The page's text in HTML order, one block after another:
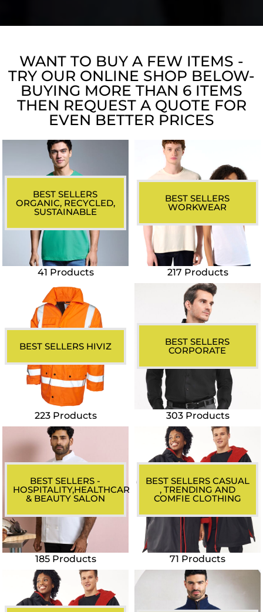
WANT TO BUY A FEW ITEMS -
TRY OUR ONLINE SHOP BELOW-
BUYING MORE THAN 6 ITEMS
THEN REQUEST A QUOTE FOR
EVEN BETTER PRICES
BEST SELLERS
ORGANIC, RECYCLED,
SUSTAINABLE
41 Products
BEST SELLERS
WORKWEAR
217 Products
BEST SELLERS HIVIZ
223 Products
BEST SELLERS
CORPORATE
303 Products
BEST SELLERS -
HOSPITALITY,HEALTHCARE
& BEAUTY SALON
185 Products
BEST SELLERS CASUAL
, TRENDING AND
COMFIE CLOTHING
71 Products